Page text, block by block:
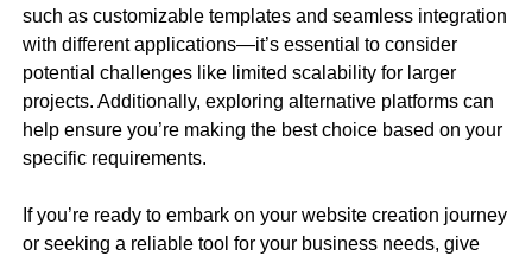
such as customizable templates and seamless integration
with different applications—it’s essential to consider
potential challenges like limited scalability for larger
projects. Additionally, exploring alternative platforms can
help ensure you’re making the best choice based on your
specific requirements.
If you’re ready to embark on your website creation journey
or seeking a reliable tool for your business needs, give